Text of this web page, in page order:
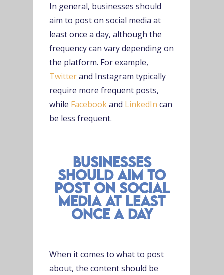
In general, businesses should
aim to post on social media at
least once a day, although the
frequency can vary depending on
the platform. For example,
Twitterand Instagram typically
require more frequent posts,
while Facebookand LinkedIn can
be less frequent.
businesses
should aim to
post on social
media at least
once a day
When it comes to what to post
about, the content should be